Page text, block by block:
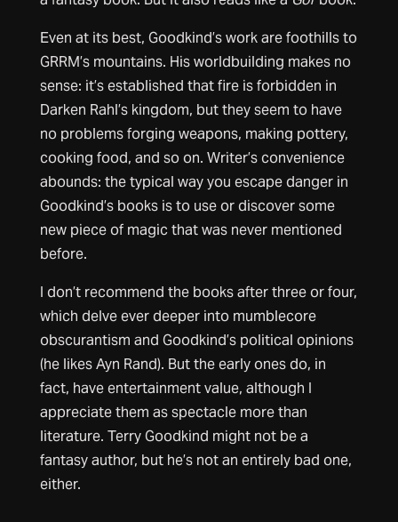
Even at its best, Goodkind’s work are foothills to
GRRM’s mountains. His worldbuilding makes no
sense: it’s established that fire is forbidden in
Darken Rahl’s kingdom, but they seem to have
no problems forging weapons, making pottery,
cooking food, and so on. Writer’s convenience
abounds: the typical way you escape danger in
Goodkind’s books is to use or discover some
new piece of magic that was never mentioned
before.
I don’t recommend the books after three or four,
which delve ever deeper into mumblecore
obscurantism and Goodkind’s political opinions
(he likes Ayn Rand). But the early ones do, in
fact, have entertainment value, although I
appreciate them as spectacle more than
literature. Terry Goodkind might not be a
fantasy author, but he’s not an entirely bad one,
either.